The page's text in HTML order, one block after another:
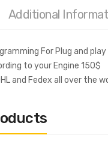
Additional
For Plug and
to your Engine 150$
and Fedex all over the